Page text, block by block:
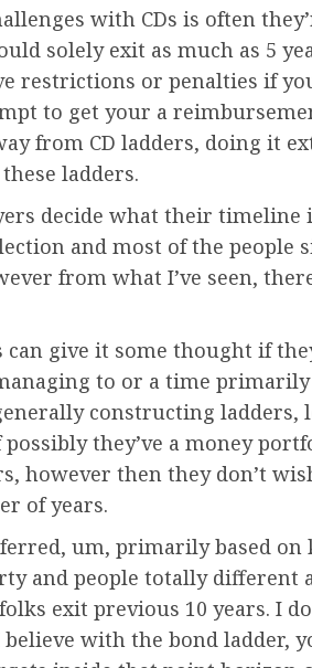
with CDs is often
solely exit as much as 5
restrictions or penalties if
to get your a
from CD ladders, doing it
ladders.
decide what their timeline
and most of the people
from what I’ve seen,
can give it some thought if
to or a time primarily
constructing ladders,
they’ve a money
however then they don’t
of years.
um, primarily based on
and people totally different
exit previous 10 years. I
with the bond ladder,